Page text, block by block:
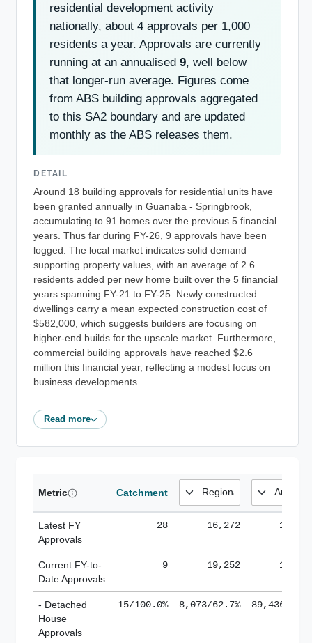
residential development activity
nationally, about 4 approvals per 1,000
residents a year. Approvals are currently
running at an annualised 9, well below
that longer-run average. Figures come
from ABS building approvals aggregated
to this SA2 boundary and are updated
monthly as the ABS releases them.
DETAIL
Around 18 building approvals for residential units have
been granted annually in Guanaba - Springbrook,
accumulating to 91 homes over the previous 5 financial
years. Thus far during FY-26, 9 approvals have been
logged. The local market indicates solid demand
supporting property values, with an average of 2.6
residents added per new home built over the 5 financial
years spanning FY-21 to FY-25. Newly constructed
dwellings carry a mean expected construction cost of
$582,000, which suggests builders are focusing on
higher-end builds for the upscale market. Furthermore,
commercial building approvals have reached $2.6
million this financial year, reflecting a modest focus on
business developments.
Read more
Metric Catchment
Latest FY
Approvals
28 16,272
Current FY-to-
Date Approvals
9 19,252
- Detached
House
Approvals
15/100.0% 8,073/62.7% 89,436/